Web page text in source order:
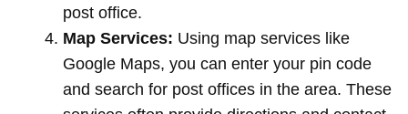
post office.
Map Services: Using map services like
Google Maps, you can enter your pin code
and search for post offices in the area. These